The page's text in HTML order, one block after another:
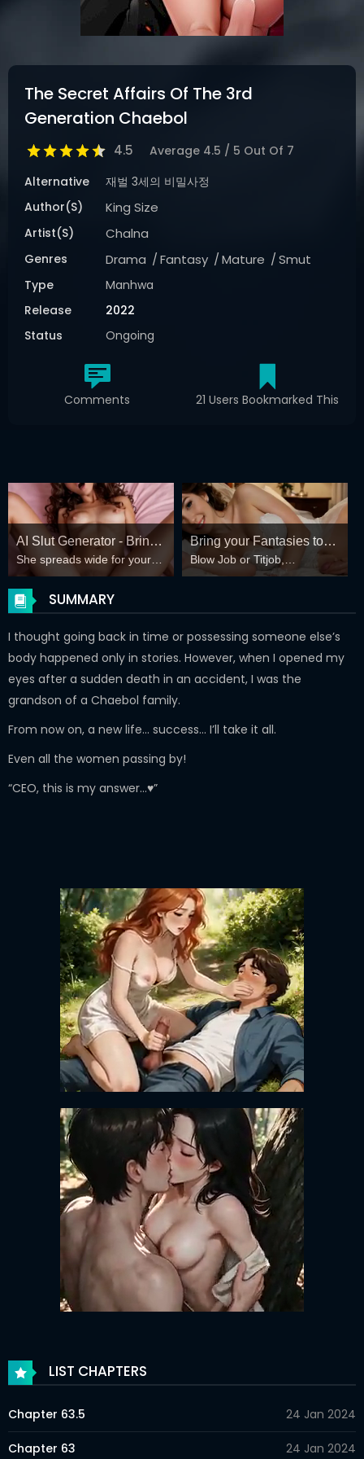
The Secret Affairs Of The 3rd
Generation Chaebol
4.5 Average 4.5 / 5 Out Of 7
Alternative
재벌 3세의 비밀사정
Author(s)
King Size
Artist(s) Chalna
Genres Drama Fantasy Mature Smut
Type
Manhwa
Release
2022
Status
Ongoing
Comments 21 Users Bookmarked This
AI Slut Generator - Bring
your Fantasies to life 🔥
She spreads wide for your
every fantasy – mind-break,
double anal, bukkake floods
😏
Bring your Fantasies to
life
Blow Job or Titjob,
Deepthroat or Spreading
SUMMARY
I thought going back in time or possessing someone else’s
body happened only in stories. However, when I opened my
eyes after a sudden death in an accident, I was the
grandson of a Chaebol family.
From now on, a new life… success… I’ll take it all.
Even all the women passing by!
“CEO, this is my answer…♥”
LIST CHAPTERS
Chapter 63.5 24 Jan 2024
Chapter 63 24 Jan 2024